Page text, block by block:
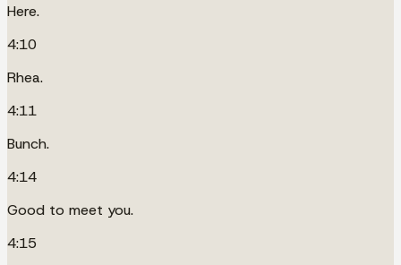
Here.
4:10
Rhea.
4:11
Bunch.
4:14
Good to meet you.
4:15